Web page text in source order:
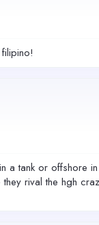
a tank or offshore
rival the hgh